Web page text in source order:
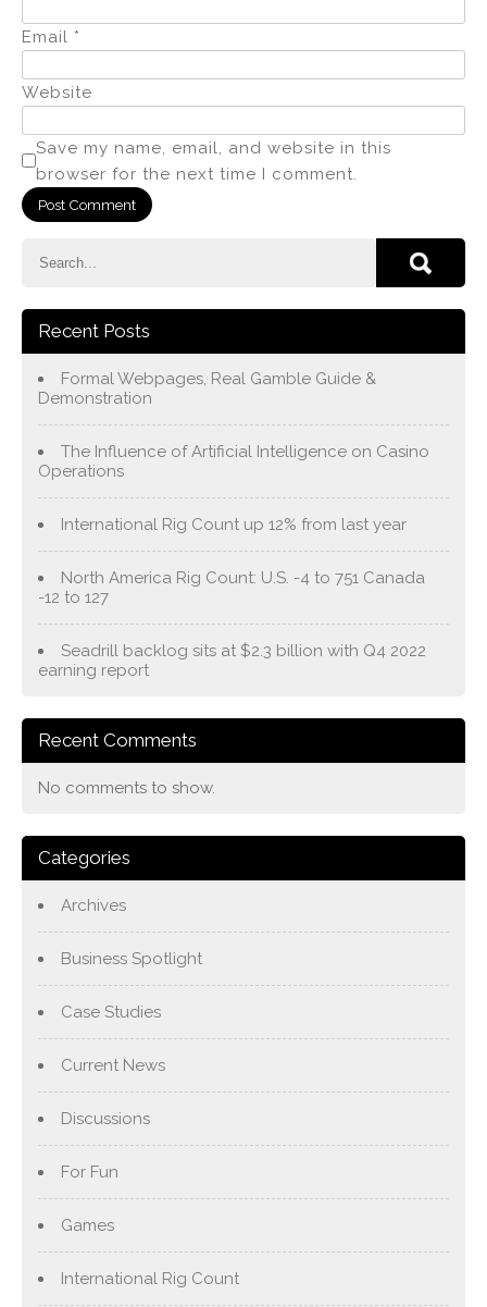
Email *
Website
Save my name, email, and website in this
browser for the next time I comment.
Recent Posts
Formal Webpages, Real Gamble Guide &
Demonstration
The Influence of Artificial Intelligence on Casino
Operations
International Rig Count up 12% from last year
North America Rig Count: U.S. -4 to 751 Canada
-12 to 127
Seadrill backlog sits at $2.3 billion with Q4 2022
earning report
Recent Comments
No comments to show.
Categories
Archives
Business Spotlight
Case Studies
Current News
Discussions
For Fun
Games
International Rig Count